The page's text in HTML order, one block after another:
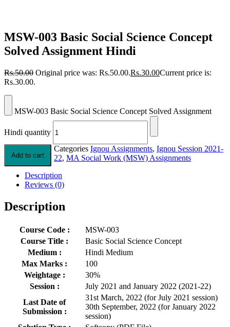
MSW-003 Basic Social Science Concept
Solved Assignment Hindi
Rs.50.00 Original price was: Rs.50.00.Rs.30.00Current price is:
Rs.30.00.
MSW-003 Basic Social Science Concept Solved Assignment
Hindi quantity
Add to cart
Categories Ignou Assignments, Ignou Session 2021-
22, MA Social Work (MSW) Assignments
Description
Reviews (0)
Description
Course Code :
MSW-003
Course Title :
Basic Social Science Concept
Medium :
Hindi Medium
Max Marks :
100
Weightage :
30%
Session :
July 2021 and January 2022 (2021-22)
Last Date of
Submission :
31st March, 2022 (for July 2021 session)
30th September, 2022 (for January 2022
session)